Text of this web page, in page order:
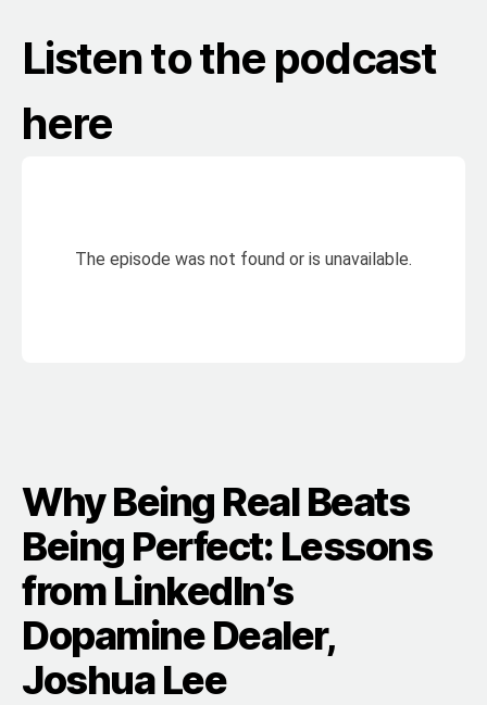
Listen to the podcast
here
Why Being Real Beats
Being Perfect: Lessons
from LinkedIn’s
Dopamine Dealer,
Joshua Lee